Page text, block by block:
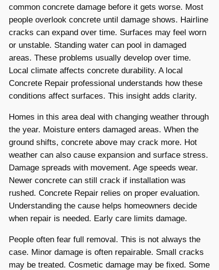
common concrete damage before it gets worse. Most
people overlook concrete until damage shows. Hairline
cracks can expand over time. Surfaces may feel worn
or unstable. Standing water can pool in damaged
areas. These problems usually develop over time.
Local climate affects concrete durability. A local
Concrete Repair professional understands how these
conditions affect surfaces. This insight adds clarity.
Homes in this area deal with changing weather through
the year. Moisture enters damaged areas. When the
ground shifts, concrete above may crack more. Hot
weather can also cause expansion and surface stress.
Damage spreads with movement. Age speeds wear.
Newer concrete can still crack if installation was
rushed. Concrete Repair relies on proper evaluation.
Understanding the cause helps homeowners decide
when repair is needed. Early care limits damage.
People often fear full removal. This is not always the
case. Minor damage is often repairable. Small cracks
may be treated. Cosmetic damage may be fixed. Some